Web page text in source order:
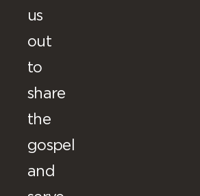
us
out
to
share
the
gospel
and